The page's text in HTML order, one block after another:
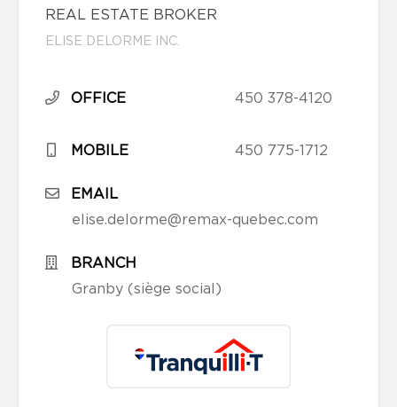
REAL ESTATE BROKER
ELISE DELORME INC.
OFFICE 450 378-4120
MOBILE 450 775-1712
EMAIL
elise.delorme@remax-quebec.com
BRANCH
Granby (siège social)